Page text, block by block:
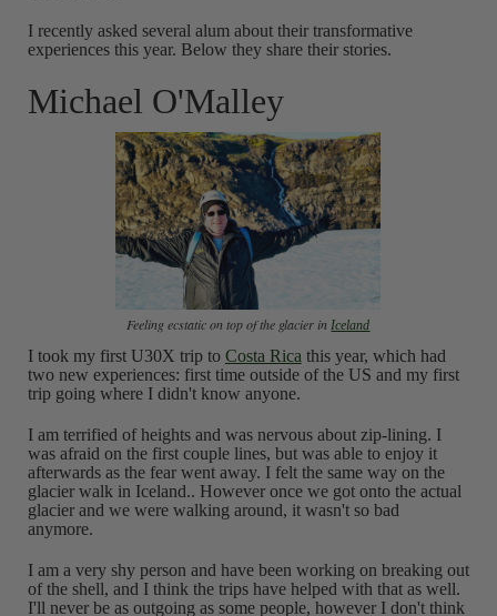
I recently asked several alum about their transformative
experiences this year. Below they share their stories.
Michael O'Malley
Feeling ecstatic on top of the glacier in Iceland
I took my first U30X trip to Costa Rica this year, which had
two new experiences: first time outside of the US and my first
trip going where I didn't know anyone.
I am terrified of heights and was nervous about zip-lining. I
was afraid on the first couple lines, but was able to enjoy it
afterwards as the fear went away. I felt the same way on the
glacier walk in Iceland.. However once we got onto the actual
glacier and we were walking around, it wasn't so bad
anymore.
I am a very shy person and have been working on breaking out
of the shell, and I think the trips have helped with that as well.
I'll never be as outgoing as some people, however I don't think